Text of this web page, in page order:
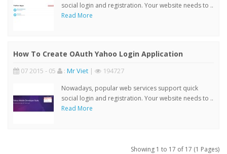
social login and registration. Your website needs to ..
Read More
How To Create OAuth Yahoo Login Application
07 2015 - 05 : Mr Viet | 194727
Nowadays, popular web services support quick
social login and registration. Your website needs to ..
Read More
Showing 1 to 17 of 17 (1 Pages)